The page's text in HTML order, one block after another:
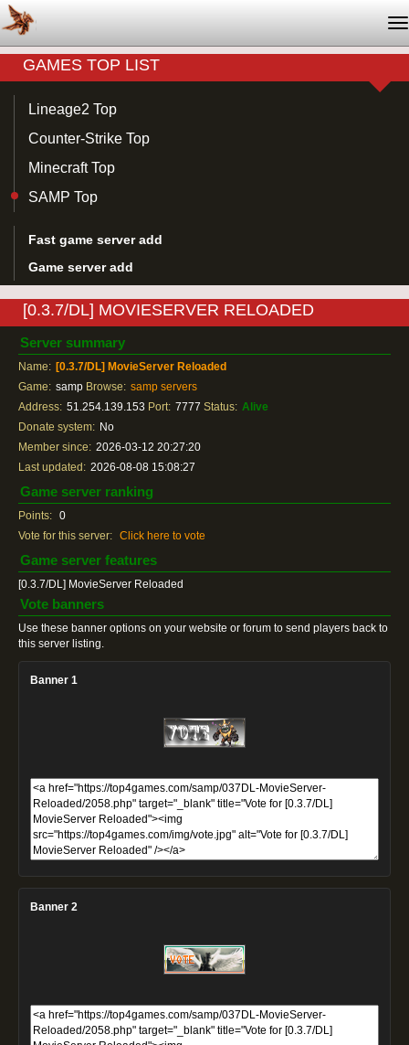
GAMES TOP LIST
Lineage2 Top
Counter-Strike Top
Minecraft Top
SAMP Top
Fast game server add
Game server add
[0.3.7/DL] MOVIESERVER RELOADED
Server summary
Name: [0.3.7/DL] MovieServer Reloaded
Game: samp Browse: samp servers
Address: 51.254.139.153 Port: 7777 Status: Alive
Donate system: No
Member since: 2026-03-12 20:27:20
Last updated: 2026-08-08 15:08:27
Game server ranking
Points: 0
Vote for this server: Click here to vote
Game server features
[0.3.7/DL] MovieServer Reloaded
Vote banners
Use these banner options on your website or forum to send players back to
this server listing.
Banner 1
Banner 2